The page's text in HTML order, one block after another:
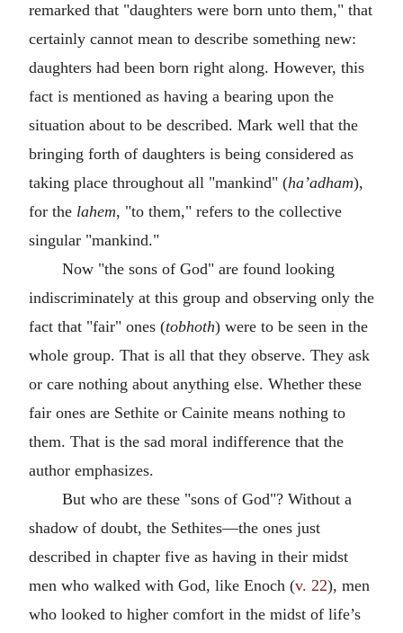
remarked that "daughters were born unto them," that
certainly cannot mean to describe something new:
daughters had been born right along. However, this
fact is mentioned as having a bearing upon the
situation about to be described. Mark well that the
bringing forth of daughters is being considered as
taking place throughout all "mankind" (ha’adham),
for the lahem, "to them," refers to the collective
singular "mankind."
Now "the sons of God" are found looking
indiscriminately at this group and observing only the
fact that "fair" ones (tobhoth) were to be seen in the
whole group. That is all that they observe. They ask
or care nothing about anything else. Whether these
fair ones are Sethite or Cainite means nothing to
them. That is the sad moral indifference that the
author emphasizes.
But who are these "sons of God"? Without a
shadow of doubt, the Sethites—the ones just
described in chapter five as having in their midst
men who walked with God, like Enoch (v. 22), men
who looked to higher comfort in the midst of life’s